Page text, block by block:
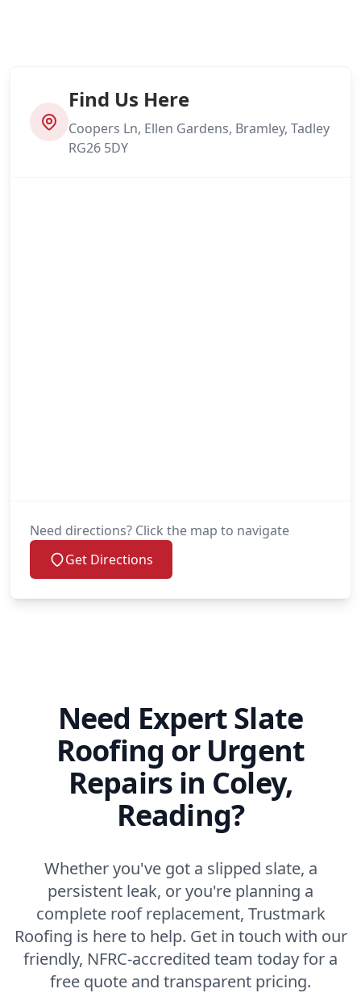
Find Us Here
Coopers Ln, Ellen Gardens, Bramley, Tadley
RG26 5DY
Need directions? Click the map to navigate
Get Directions
Need Expert Slate
Roofing or Urgent
Repairs in Coley,
Reading?
Whether you've got a slipped slate, a
persistent leak, or you're planning a
complete roof replacement, Trustmark
Roofing is here to help. Get in touch with our
friendly, NFRC-accredited team today for a
free quote and transparent pricing.